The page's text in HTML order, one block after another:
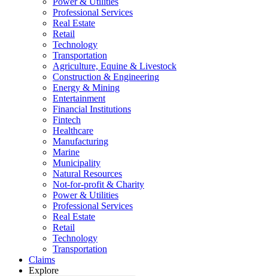
Professional Services
Real Estate
Retail
Technology
Transportation
Agriculture, Equine & Livestock
Construction & Engineering
Energy & Mining
Entertainment
Financial Institutions
Fintech
Healthcare
Manufacturing
Marine
Municipality
Natural Resources
Not-for-profit & Charity
Power & Utilities
Professional Services
Real Estate
Retail
Technology
Transportation
Claims
Explore